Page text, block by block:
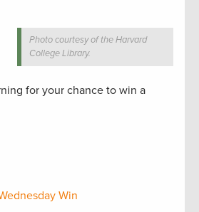
Photo courtesy of the Harvard
College Library.
for your chance to win a
Win